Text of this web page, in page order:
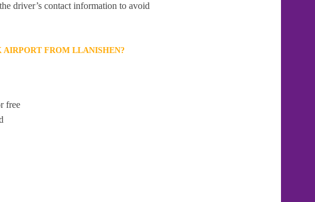
driver’s contact information to avoid
FROM LLANISHEN?
free